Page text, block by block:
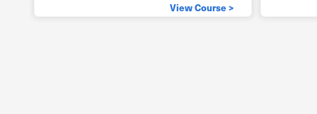
View Course >